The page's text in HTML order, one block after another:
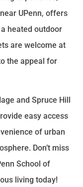
UPenn, offers
heated outdoor
are welcome at
the appeal for
and Spruce Hill
easy access
of urban
Don’t miss
School of
living today!